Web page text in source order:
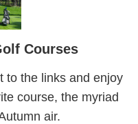
Courses
to the links and enjoy
course, the myriad
air.